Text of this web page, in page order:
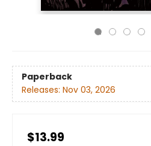
Paperback
Releases: Nov 03, 2026
$13.99